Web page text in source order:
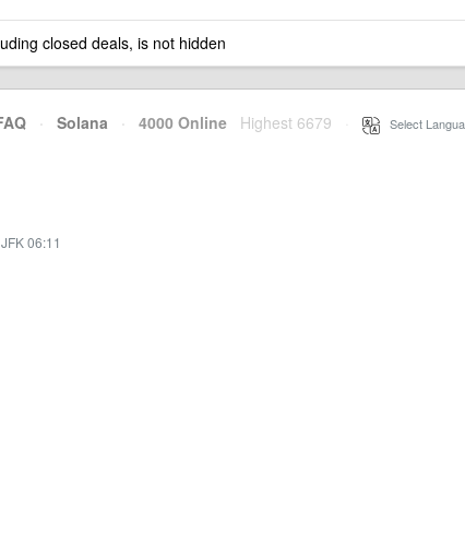
closed deals, is not hidden
· Solana · 4000 Online Highest 6679 Select
JFK 06:11